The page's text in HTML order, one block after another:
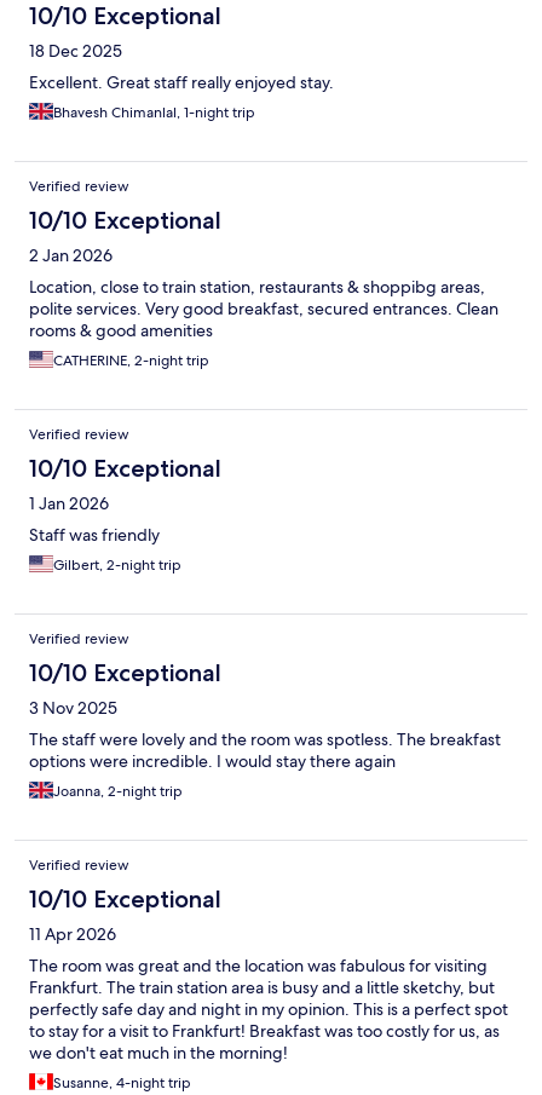
10/10 Exceptional
18 Dec 2025
Excellent. Great staff really enjoyed stay.
Bhavesh Chimanlal, 1-night trip
Verified review
10/10 Exceptional
2 Jan 2026
Location, close to train station, restaurants & shoppibg areas,
polite services. Very good breakfast, secured entrances. Clean
rooms & good amenities
CATHERINE, 2-night trip
Verified review
10/10 Exceptional
1 Jan 2026
Staff was friendly
Gilbert, 2-night trip
Verified review
10/10 Exceptional
3 Nov 2025
The staff were lovely and the room was spotless. The breakfast
options were incredible. I would stay there again
Joanna, 2-night trip
Verified review
10/10 Exceptional
11 Apr 2026
The room was great and the location was fabulous for visiting
Frankfurt. The train station area is busy and a little sketchy, but
perfectly safe day and night in my opinion. This is a perfect spot
to stay for a visit to Frankfurt! Breakfast was too costly for us, as
we don't eat much in the morning!
Susanne, 4-night trip